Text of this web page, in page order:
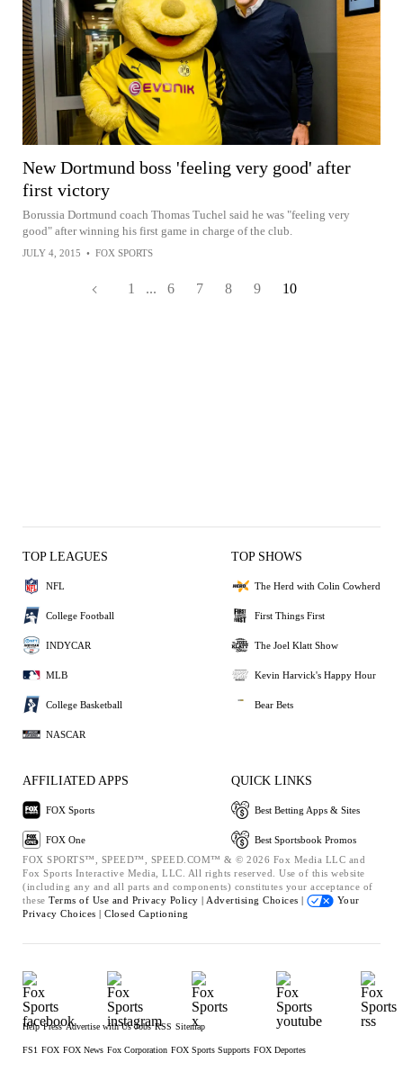
New Dortmund boss 'feeling very good' after
first victory
Borussia Dortmund coach Thomas Tuchel said he was "feeling very
good" after winning his first game in charge of the club.
JULY 4, 2015 • FOX SPORTS
1 ... 6 7 8 9 10
TOP LEAGUES
NFL
College Football
INDYCAR
MLB
College Basketball
NASCAR
TOP SHOWS
The Herd with Colin Cowherd
First Things First
The Joel Klatt Show
Kevin Harvick's Happy Hour
Bear Bets
AFFILIATED APPS
FOX Sports
FOX One
QUICK LINKS
Best Betting Apps & Sites
Best Sportsbook Promos
FOX SPORTS™, SPEED™, SPEED.COM™ & © 2026 Fox Media LLC and
Fox Sports Interactive Media, LLC. All rights reserved. Use of this website
(including any and all parts and components) constitutes your acceptance of
these Terms of Use and Privacy Policy | Advertising Choices |
Your
Privacy Choices | Closed Captioning
Help Press Advertise with Us Jobs RSS Sitemap
FS1 FOX FOX News Fox Corporation FOX Sports Supports FOX Deportes